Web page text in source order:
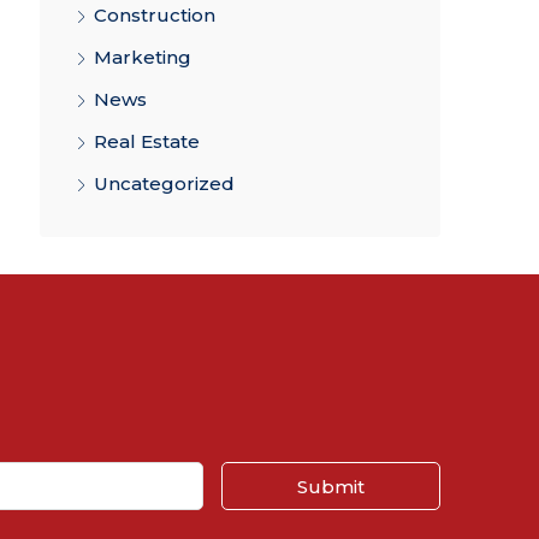
Construction
Marketing
News
Real Estate
Uncategorized
Submit